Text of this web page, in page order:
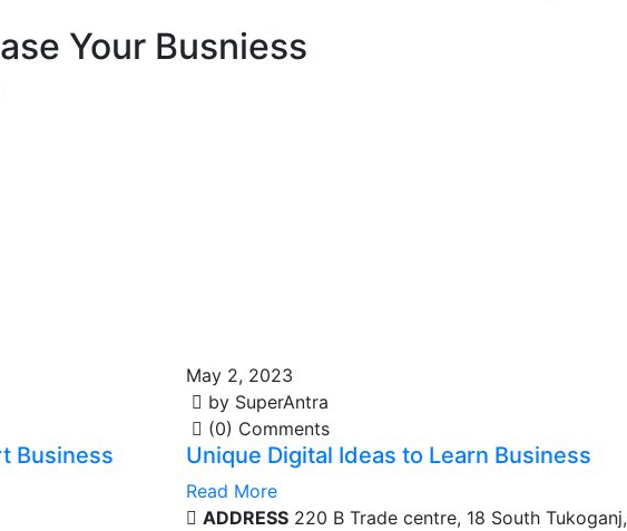
Your Busniess
Business
May 2, 2023
by SuperAntra
(0) Comments
Unique Digital Ideas to Learn Business
Read More
ADDRESS 220 B Trade centre, 18 South Tukoganj,